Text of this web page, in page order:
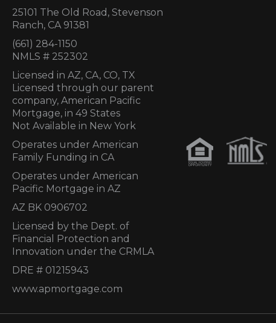
25101 The Old Road, Stevenson
Ranch, CA 91381
(661) 284-1150
NMLS # 252302
Licensed in AZ, CA, CO, TX
Licensed through our parent
company, American Pacific
Mortgage, in 49 States
Not Available in New York
Operates under American
Family Funding in CA
Operates under American
Pacific Mortgage in AZ
AZ BK 0906702
Licensed by the Dept. of
Financial Protection and
Innovation under the CRMLA
DRE # 01215943
www.apmortgage.com